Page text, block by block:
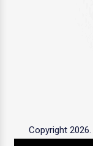
Copyright 2026.